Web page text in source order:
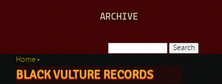
ARCHIVE
Search form
You are here
Home ›
BLACK VULTURE RECORDS